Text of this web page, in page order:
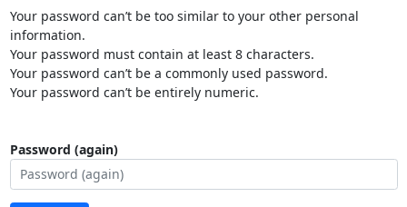
Your password can’t be too similar to your other personal
information.
Your password must contain at least 8 characters.
Your password can’t be a commonly used password.
Your password can’t be entirely numeric.
Password (again)